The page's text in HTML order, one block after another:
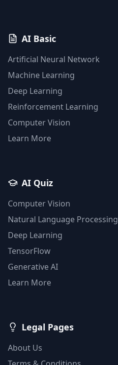
AI Basic
Artificial Neural Network
Machine Learning
Deep Learning
Reinforcement Learning
Computer Vision
Learn More
AI Quiz
Computer Vision
Natural Language Processing
Deep Learning
TensorFlow
Generative AI
Learn More
Legal Pages
About Us